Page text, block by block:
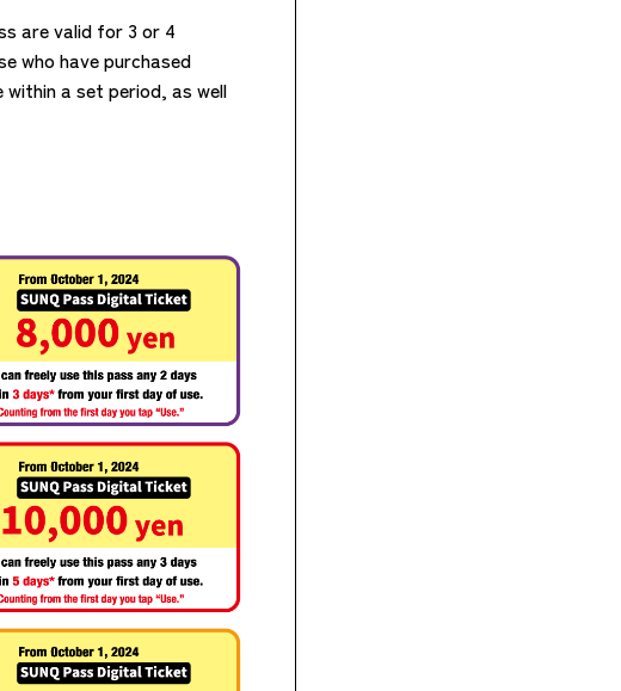
are valid for 3 or 4
who have purchased
a set period, as well